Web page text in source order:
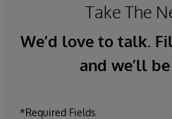
Take The
We’d love to talk.
and we’ll
*Required Fields